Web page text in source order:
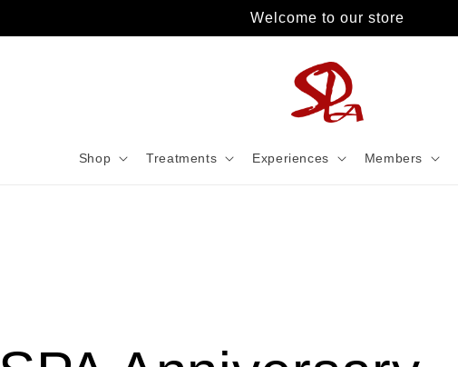
Welcome to our store
Shop Treatments Experiences Members